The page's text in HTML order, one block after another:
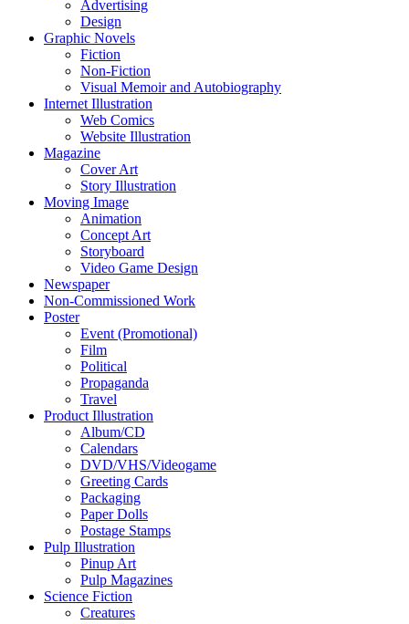
Advertising
Design
Graphic Novels
Fiction
Non-Fiction
Visual Memoir and Autobiography
Internet Illustration
Web Comics
Website Illustration
Magazine
Cover Art
Story Illustration
Moving Image
Animation
Concept Art
Storyboard
Video Game Design
Newspaper
Non-Commissioned Work
Poster
Event (Promotional)
Film
Political
Propaganda
Travel
Product Illustration
Album/CD
Calendars
DVD/VHS/Videogame
Greeting Cards
Packaging
Paper Dolls
Postage Stamps
Pulp Illustration
Pinup Art
Pulp Magazines
Science Fiction
Creatures